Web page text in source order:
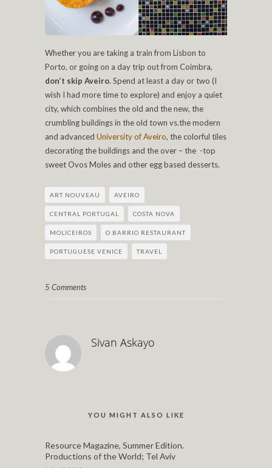
Whether you are taking a train from Lisbon to
Porto, or going on a day trip out from Coimbra,
don’t skip Aveiro. Spend at least a day or two (I
wish I had more time to explore) and enjoy a quiet
city, which combines the old and the new, the
crumbling buildings in the old town vs.the modern
and advanced University of Aveiro, the colorful tiles
decorating the buildings and the over – the -top
sweet Ovos Moles and other egg based desserts.
ART NOUVEAU AVEIRO
CENTRAL PORTUGAL COSTA NOVA
MOLICEIROS O BARRIO RESTAURANT
PORTUGUESE VENICE TRAVEL
5 Comments
Sivan Askayo
YOU MIGHT ALSO LIKE
Resource Magazine, Summer Edition.
Productions of the World; Tel Aviv